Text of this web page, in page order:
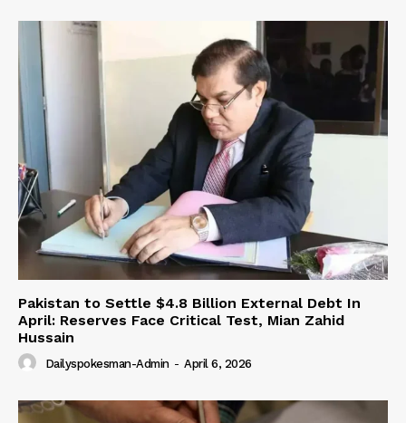
Pakistan to Settle $4.8 Billion External Debt In
April: Reserves Face Critical Test, Mian Zahid
Hussain
Dailyspokesman-Admin - April 6, 2026